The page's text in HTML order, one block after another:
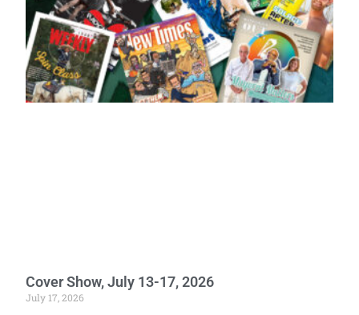
Cover Show, July 13-17, 2026
July 17, 2026